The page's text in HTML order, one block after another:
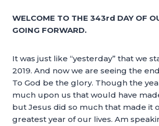
WELCOME TO THE 343rd DAY OF
GOING FORWARD.
It was just like “yesterday” that we
2019. And now we are seeing the
To God be the glory. Though the
much upon us that would have
but Jesus did so much that made it
greatest year of our lives. Am